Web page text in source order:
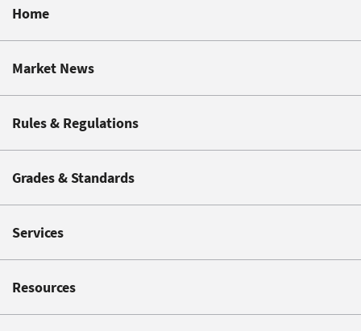
Home
Market News
Rules & Regulations
Grades & Standards
Services
Resources